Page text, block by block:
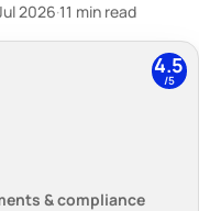
2026·11 min read
4.5
/5
& compliance